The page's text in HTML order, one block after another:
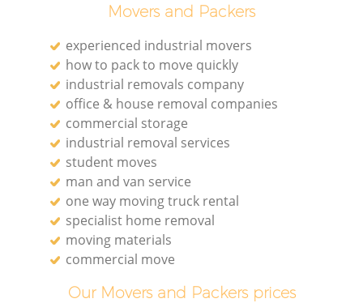
Movers and Packers
experienced industrial movers
how to pack to move quickly
industrial removals company
office & house removal companies
commercial storage
industrial removal services
student moves
man and van service
one way moving truck rental
specialist home removal
moving materials
commercial move
Our Movers and Packers prices